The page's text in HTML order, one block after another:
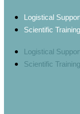
Logistical
Scientific
Logistical
Scientific